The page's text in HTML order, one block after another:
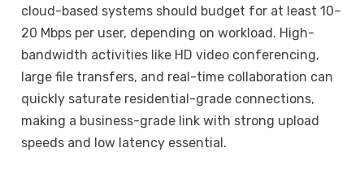
cloud-based systems should budget for at least 10–
20 Mbps per user, depending on workload. High-
bandwidth activities like HD video conferencing,
large file transfers, and real-time collaboration can
quickly saturate residential-grade connections,
making a business-grade link with strong upload
speeds and low latency essential.